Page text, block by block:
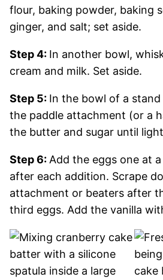
flour, baking powder, baking
ginger, and salt; set aside.
Step 4: In another bowl,
cream and milk. Set aside.
Step 5: In the bowl of a
the paddle attachment (or a
the butter and sugar until
Step 6: Add the eggs one at
after each addition. Scrape
attachment or beaters after
third eggs. Add the vanilla